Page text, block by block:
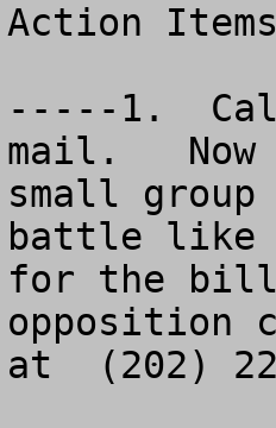
Action
-----1.  Call
mail.   Now
small
battle like
for the bill
opposition
at  (202)